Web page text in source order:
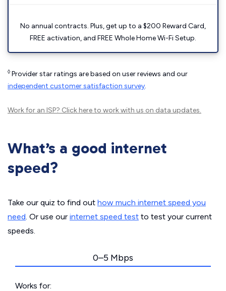
No annual contracts. Plus, get up to a $200 Reward Card,
FREE activation, and FREE Whole Home Wi-Fi Setup.
◊ Provider star ratings are based on user reviews and our
independent customer satisfaction survey.
Work for an ISP? Click hereto work with us on data updates.
What’s a good internet
speed?
Take our quiz to find out how much internet speed you
need. Or use our internet speed test to test your current
speeds.
0–5 Mbps
Works for: